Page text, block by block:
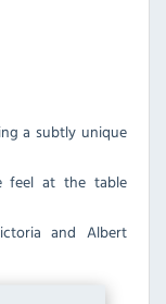
a subtly unique
feel at the table
and Albert